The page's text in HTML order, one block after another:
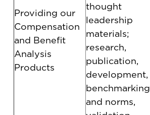
Providing our
Compensation
and Benefit
Analysis
Products
thought
leadership
materials;
research,
publication,
development,
benchmarking
and norms,